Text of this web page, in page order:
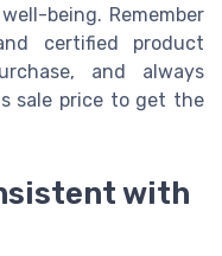
being. Remember
certified product
and always
sale price to get the
with